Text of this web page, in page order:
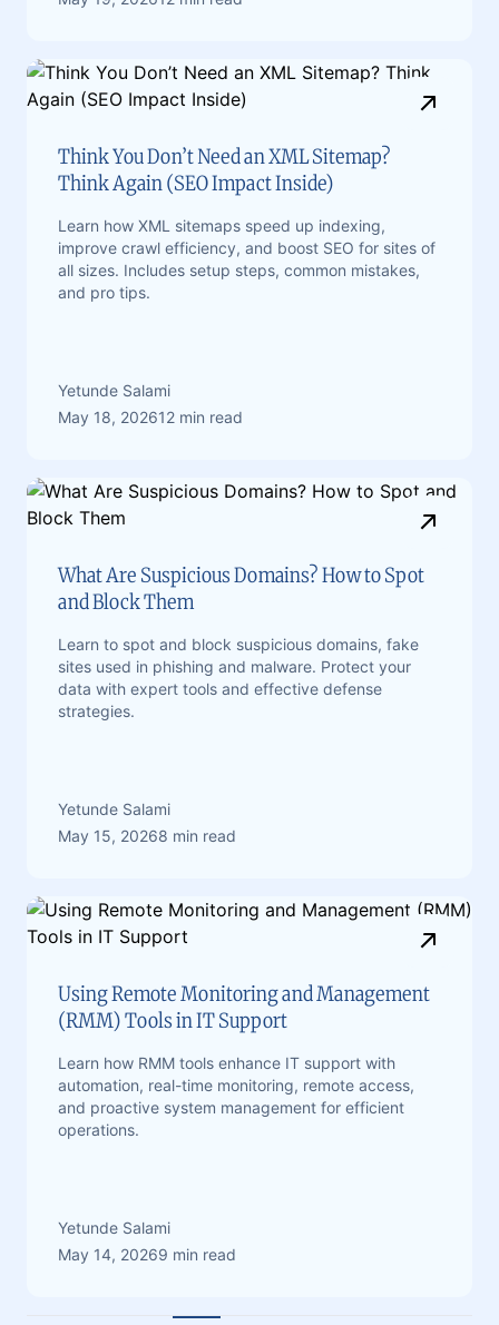
Think You Don’t Need an XML Sitemap?
Think Again (SEO Impact Inside)
Learn how XML sitemaps speed up indexing,
improve crawl efficiency, and boost SEO for sites of
all sizes. Includes setup steps, common mistakes,
and pro tips.
Yetunde Salami
May 18, 202612 min read
What Are Suspicious Domains? How to Spot
and Block Them
Learn to spot and block suspicious domains, fake
sites used in phishing and malware. Protect your
data with expert tools and effective defense
strategies.
Yetunde Salami
May 15, 20268 min read
Using Remote Monitoring and Management
(RMM) Tools in IT Support
Learn how RMM tools enhance IT support with
automation, real-time monitoring, remote access,
and proactive system management for efficient
operations.
Yetunde Salami
May 14, 20269 min read